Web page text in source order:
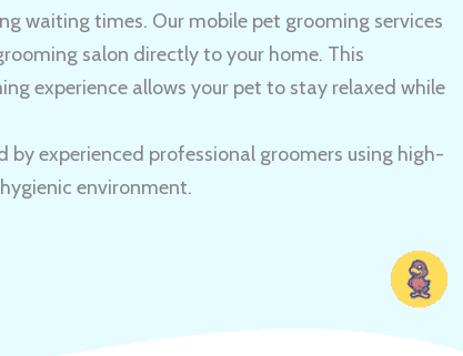
waiting times. Our mobile pet grooming services
salon directly to your home. This
experience allows your pet to stay relaxed while
by experienced professional groomers using high-
environment.